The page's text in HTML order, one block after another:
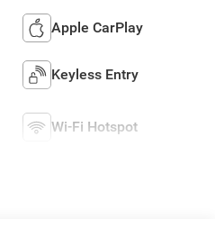
Apple CarPlay
Keyless Entry
Wi-Fi Hotspot